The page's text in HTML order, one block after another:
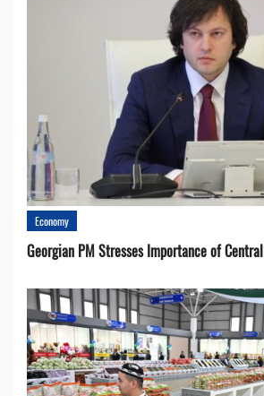
Economy
Georgian PM Stresses Importance of